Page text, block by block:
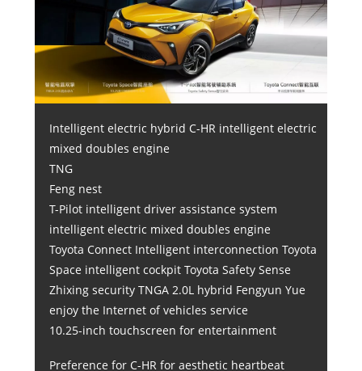
Intelligent electric hybrid C-HR intelligent electric
mixed doubles engine
TNG
Feng nest
T-Pilot intelligent driver assistance system
intelligent electric mixed doubles engine
Toyota Connect Intelligent interconnection Toyota
Space intelligent cockpit Toyota Safety Sense
Zhixing security TNGA 2.0L hybrid Fengyun Yue
enjoy the Internet of vehicles service
10.25-inch touchscreen for entertainment
Preference for C-HR for aesthetic heartbeat